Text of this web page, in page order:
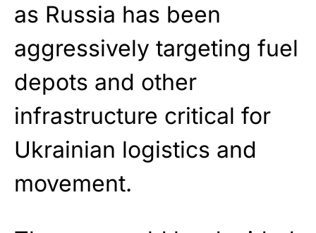
as Russia has been
aggressively targeting fuel
depots and other
infrastructure critical for
Ukrainian logistics and
movement.